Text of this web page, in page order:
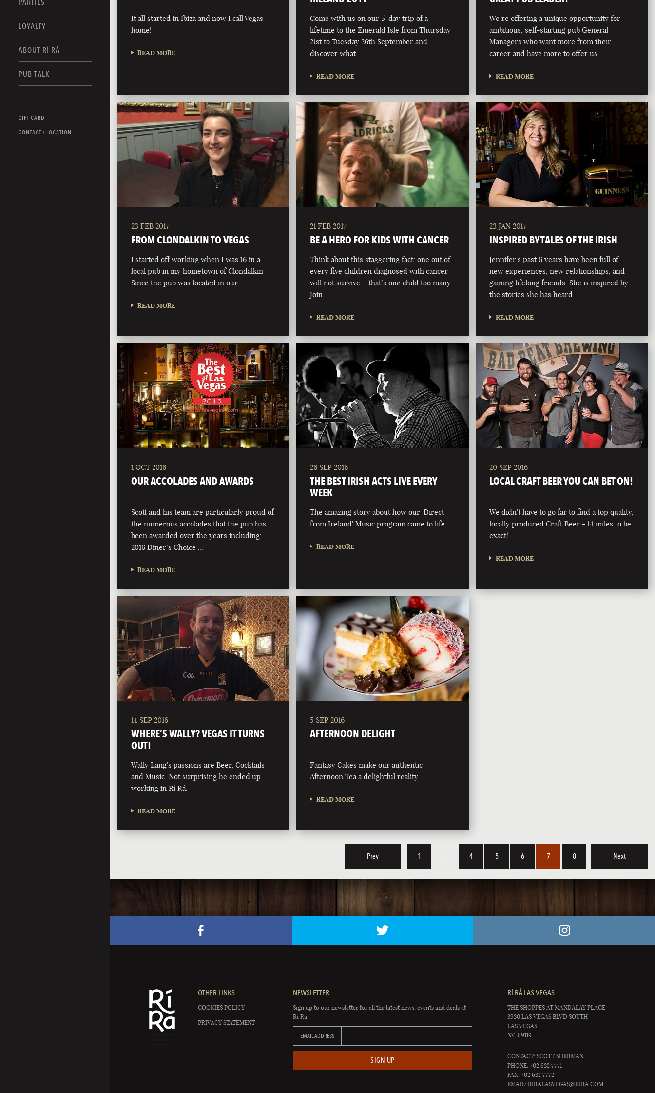
PARTIES
LOYALTY
ABOUT RÍ RÁ
PUB TALK
GIFT CARD
CONTACT / LOCATION
It all started in Ibiza and now I call Vegas
home!
READ MORE
Come with us on our 5-day trip of a
lifetime to the Emerald Isle from Thursday
21st to Tuesday 26th September and
discover what …
READ MORE
We’re offering a unique opportunity for
ambitious, self-starting pub General
Managers who want more from their
career and have more to offer us.
READ MORE
23 FEB 2017
FROM CLONDALKIN TO VEGAS
I started off working when I was 16 in a
local pub in my hometown of Clondalkin
Since the pub was located in our …
READ MORE
21 FEB 2017
BE A HERO FOR KIDS WITH CANCER
Think about this staggering fact: one out of
every five children diagnosed with cancer
will not survive – that’s one child too many.
Join …
READ MORE
23 JAN 2017
INSPIRED BY TALES OF THE IRISH
Jennifer's past 6 years have been full of
new experiences, new relationships, and
gaining lifelong friends. She is inspired by
the stories she has heard …
READ MORE
1 OCT 2016
OUR ACCOLADES AND AWARDS
Scott and his team are particularly proud of
the numerous accolades that the pub has
been awarded over the years including:
2016 Diner’s Choice …
READ MORE
26 SEP 2016
THE BEST IRISH ACTS LIVE EVERY
WEEK
The amazing story about how our 'Direct
from Ireland' Music program came to life.
READ MORE
20 SEP 2016
LOCAL CRAFT BEER YOU CAN BET ON!
We didn't have to go far to find a top quality,
locally produced Craft Beer - 14 miles to be
exact!
READ MORE
14 SEP 2016
WHERE’S WALLY? VEGAS IT TURNS
OUT!
Wally Lang's passions are Beer, Cocktails
and Music. Not surprising he ended up
working in Rí Rá.
READ MORE
5 SEP 2016
AFTERNOON DELIGHT
Fantasy Cakes make our authentic
Afternoon Tea a delightful reality.
READ MORE
Prev 1 4 5 6 7 8 Next
OTHER LINKS
COOKIES POLICY
PRIVACY STATEMENT
NEWSLETTER
Sign up to our newsletter for all the latest news, events and deals at
Rí Rá.
EMAIL ADDRESS
SIGN UP
RÍ RÁ LAS VEGAS
THE SHOPPES AT MANDALAY PLACE
3930 LAS VEGAS BLVD SOUTH
LAS VEGAS
NV, 89119
CONTACT: SCOTT SHERMAN
PHONE: 702 632 7771
FAX: 702 632 7772
EMAIL:RIRALASVEGAS@RIRA.COM